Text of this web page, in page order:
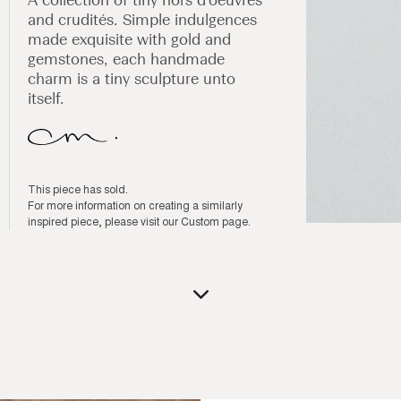
and crudités. Simple indulgences
made exquisite with gold and
gemstones, each handmade
charm is a tiny sculpture unto
itself.
This piece has sold.
For more information on creating a similarly
inspired piece, please visit our Custom page.
Open